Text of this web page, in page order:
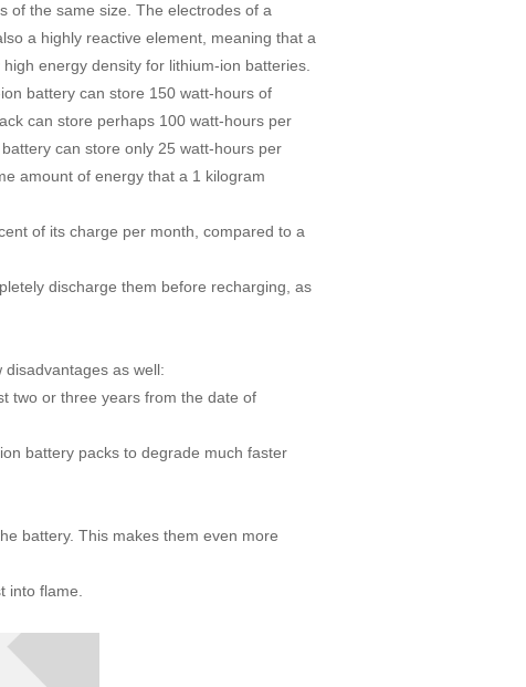
of the same size. The electrodes of a
a highly reactive element, meaning that a
energy density for lithium-ion batteries.
battery can store 150 watt-hours of
can store perhaps 100 watt-hours per
can store only 25 watt-hours per
amount of energy that a 1 kilogram
of its charge per month, compared to a
discharge them before recharging, as
as well:
two or three years from the date of
battery packs to degrade much faster
battery. This makes them even more
into flame.